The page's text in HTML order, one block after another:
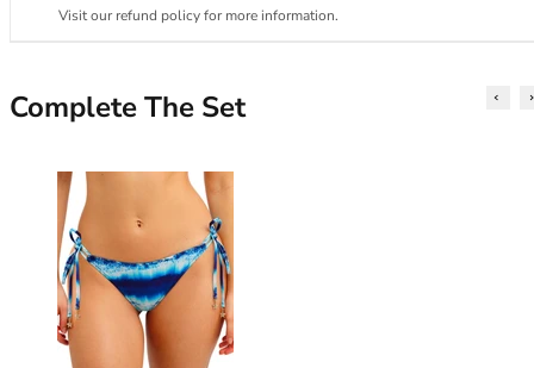
34H
34JJ
36
36A
36B
36C
36D
36DD
36E
Visit our refund policy for more information.
Complete The Set